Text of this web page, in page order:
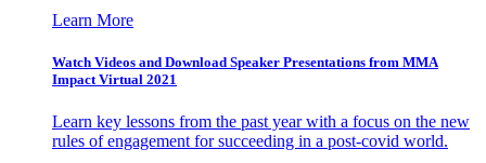
Learn More
Watch Videos and Download Speaker Presentations from MMA
Impact Virtual 2021
Learn key lessons from the past year with a focus on the new
rules of engagement for succeeding in a post-covid world.